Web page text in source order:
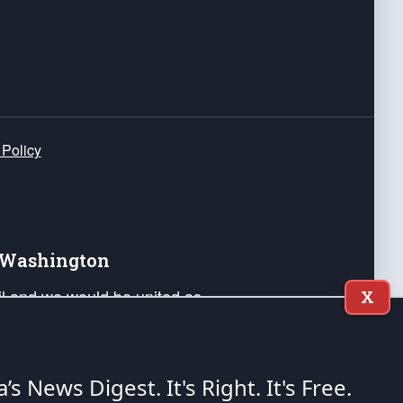
we would be united as
X
News Digest. It's Right. It's Free.